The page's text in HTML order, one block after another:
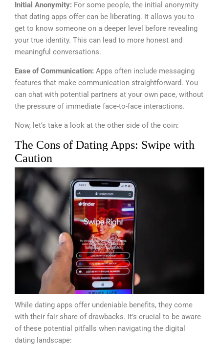
Initial Anonymity: For some people, the initial anonymity
that dating apps offer can be liberating. It allows you to
get to know someone on a deeper level before revealing
your true identity. This can lead to more honest and
meaningful conversations.
Ease of Communication: Apps often include messaging
features that make communication straightforward. You
can chat with potential partners at your own pace, without
the pressure of immediate face-to-face interactions.
Now, let’s take a look at the other side of the coin:
The Cons of Dating Apps: Swipe with
Caution
While dating apps offer undeniable benefits, they come
with their fair share of drawbacks. It’s crucial to be aware
of these potential pitfalls when navigating the digital
dating landscape: